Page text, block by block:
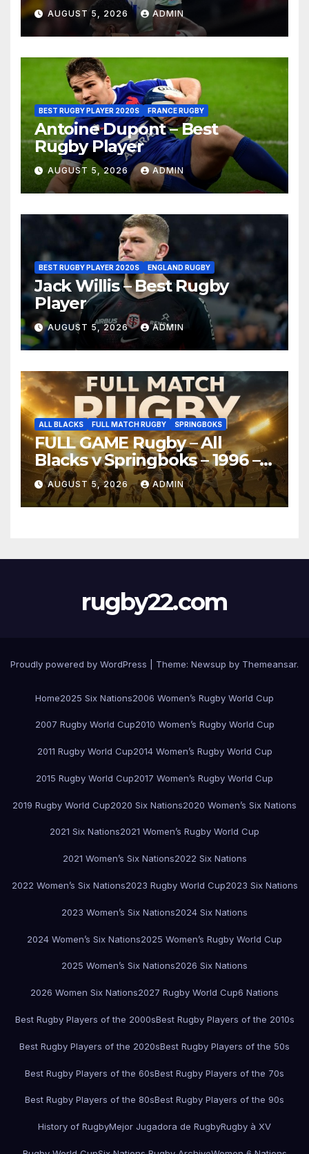
AUGUST 5, 2026 ADMIN
BEST RUGBY PLAYER 2020S FRANCE RUGBY
Antoine Dupont – Best
Rugby Player
AUGUST 5, 2026 ADMIN
BEST RUGBY PLAYER 2020S ENGLAND RUGBY
Jack Willis – Best Rugby
Player
AUGUST 5, 2026 ADMIN
ALL BLACKS FULL MATCH RUGBY SPRINGBOKS
FULL GAME Rugby – All
Blacks v Springboks – 1996 –
Pretoria
AUGUST 5, 2026 ADMIN
rugby22.com
Proudly powered by WordPress Theme: Newsup by Themeansar.
Home2025 Six Nations2006 Women’s Rugby World Cup
2007 Rugby World Cup2010 Women’s Rugby World Cup
2011 Rugby World Cup2014 Women’s Rugby World Cup
2015 Rugby World Cup2017 Women’s Rugby World Cup
2019 Rugby World Cup2020 Six Nations2020 Women’s Six Nations
2021 Six Nations2021 Women’s Rugby World Cup
2021 Women’s Six Nations2022 Six Nations
2022 Women’s Six Nations2023 Rugby World Cup2023 Six Nations
2023 Women’s Six Nations2024 Six Nations
2024 Women’s Six Nations2025 Women’s Rugby World Cup
2025 Women’s Six Nations2026 Six Nations
2026 Women Six Nations2027 Rugby World Cup6 Nations
Best Rugby Players of the 2000sBest Rugby Players of the 2010s
Best Rugby Players of the 2020sBest Rugby Players of the 50s
Best Rugby Players of the 60sBest Rugby Players of the 70s
Best Rugby Players of the 80sBest Rugby Players of the 90s
History of RugbyMejor Jugadora de RugbyRugby à XV